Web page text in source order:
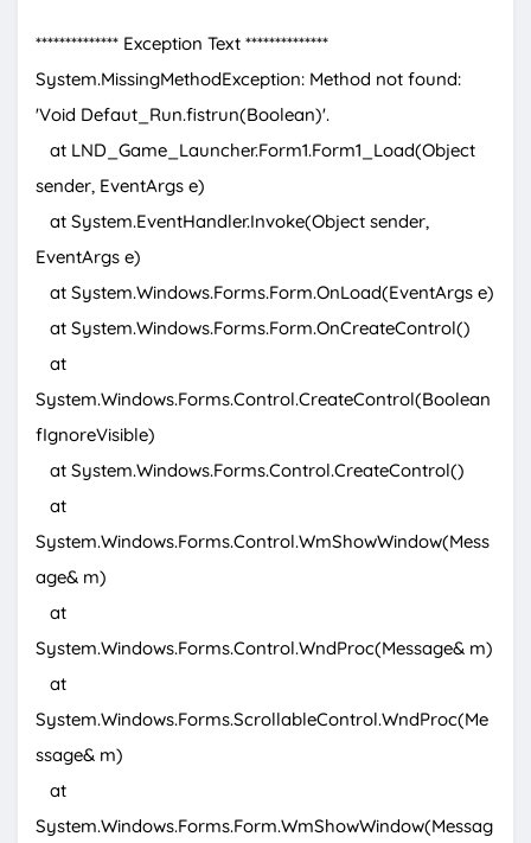
************** Exception Text **************
System.MissingMethodException: Method not found:
'Void Defaut_Run.fistrun(Boolean)'.
at LND_Game_Launcher.Form1.Form1_Load(Object
sender, EventArgs e)
at System.EventHandler.Invoke(Object sender,
EventArgs e)
at System.Windows.Forms.Form.OnLoad(EventArgs e)
at System.Windows.Forms.Form.OnCreateControl()
at
System.Windows.Forms.Control.CreateControl(Boolean
fIgnoreVisible)
at System.Windows.Forms.Control.CreateControl()
at
System.Windows.Forms.Control.WmShowWindow(Mess
age& m)
at
System.Windows.Forms.Control.WndProc(Message& m)
at
System.Windows.Forms.ScrollableControl.WndProc(Me
ssage& m)
at
System.Windows.Forms.Form.WmShowWindow(Messag